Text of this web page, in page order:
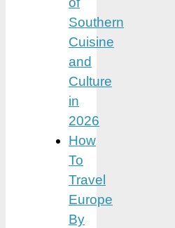
Southern
Cuisine
and
Culture
in
2026
How
To
Travel
Europe
By